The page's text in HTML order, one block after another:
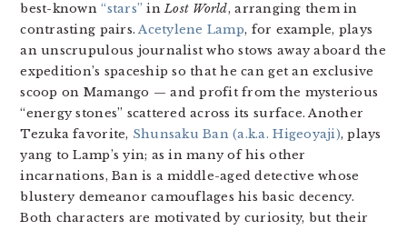
best-known“stars” inLost World, arranging them in
contrasting pairs.Acetylene Lamp, for example, plays
an unscrupulous journalist who stows away aboard the
expedition’s spaceship so that he can get an exclusive
scoop on Mamango — and profit from the mysterious
“energy stones” scattered across its surface. Another
Tezuka favorite, Shunsaku Ban (a.k.a. Higeoyaji), plays
yang to Lamp’s yin; as in many of his other
incarnations, Ban is a middle-aged detective whose
blustery demeanor camouflages his basic decency.
Both characters are motivated by curiosity, but their